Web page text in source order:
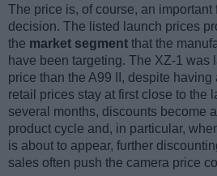
The price is, of course, an important
decision. The listed launch prices
the market segment that the
have been targeting. The XZ-1 was
price than the A99 II, despite
retail prices stay at first close to the
several months, discounts become
product cycle and, in particular,
is about to appear, further
sales often push the camera price